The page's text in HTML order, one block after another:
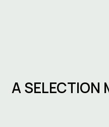
A SELECTION